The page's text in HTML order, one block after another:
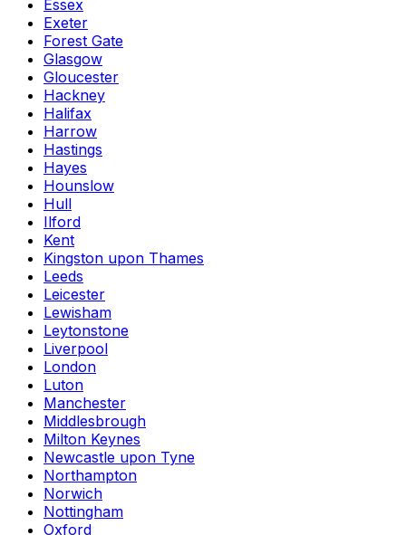
Essex
Exeter
Forest Gate
Glasgow
Gloucester
Hackney
Halifax
Harrow
Hastings
Hayes
Hounslow
Hull
Ilford
Kent
Kingston upon Thames
Leeds
Leicester
Lewisham
Leytonstone
Liverpool
London
Luton
Manchester
Middlesbrough
Milton Keynes
Newcastle upon Tyne
Northampton
Norwich
Nottingham
Oxford